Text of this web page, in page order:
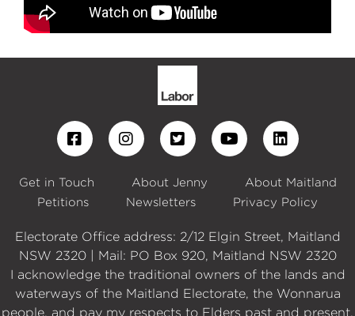
Get in Touch About Jenny
About Maitland
Petitions
Newsletters Privacy Policy
Electorate Office address: 2/12 Elgin Street, Maitland
NSW 2320 | Mail: PO Box 920, Maitland NSW 2320
I acknowledge the traditional owners of the lands and
waterways of the Maitland Electorate, the Wonnarua
people, and pay my respects to Elders past and present.